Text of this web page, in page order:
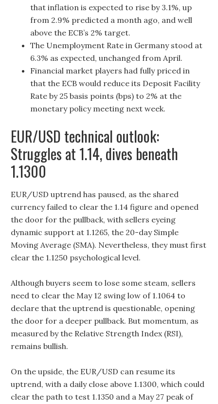
that inflation is expected to rise by 3.1%, up
from 2.9% predicted a month ago, and well
above the ECB’s 2% target.
The Unemployment Rate in Germany stood at
6.3% as expected, unchanged from April.
Financial market players had fully priced in
that the ECB would reduce its Deposit Facility
Rate by 25 basis points (bps) to 2% at the
monetary policy meeting next week.
EUR/USD technical outlook:
Struggles at 1.14, dives beneath
1.1300
EUR/USD uptrend has paused, as the shared
currency failed to clear the 1.14 figure and opened
the door for the pullback, with sellers eyeing
dynamic support at 1.1265, the 20-day Simple
Moving Average (SMA). Nevertheless, they must first
clear the 1.1250 psychological level.
Although buyers seem to lose some steam, sellers
need to clear the May 12 swing low of 1.1064 to
declare that the uptrend is questionable, opening
the door for a deeper pullback. But momentum, as
measured by the Relative Strength Index (RSI),
remains bullish.
On the upside, the EUR/USD can resume its
uptrend, with a daily close above 1.1300, which could
clear the path to test 1.1350 and a May 27 peak of